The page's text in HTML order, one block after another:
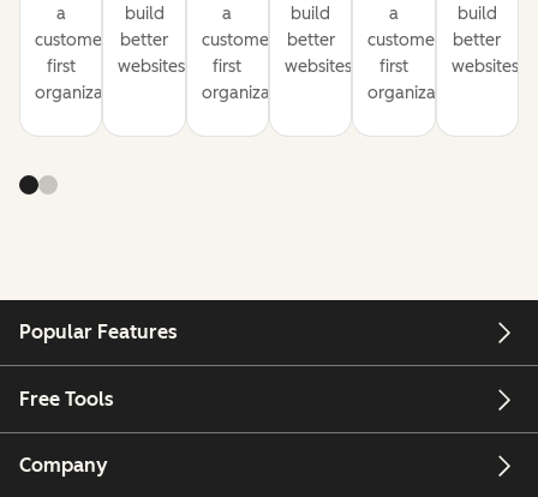
a
customer-
first
organization
build
better
websites
a
customer-
first
organization
build
better
websites
a
customer-
first
organization
build
better
websites
Popular Features
Free Tools
Company